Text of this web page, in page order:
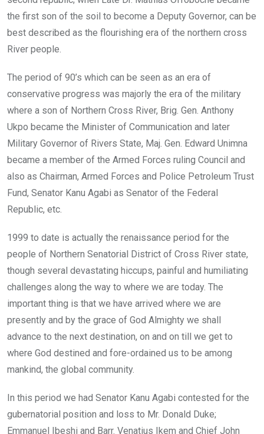
the first son of the soil to become a Deputy Governor, can be
best described as the flourishing era of the northern cross
River people.
The period of 90’s which can be seen as an era of
conservative progress was majorly the era of the military
where a son of Northern Cross River, Brig. Gen. Anthony
Ukpo became the Minister of Communication and later
Military Governor of Rivers State, Maj. Gen. Edward Unimna
became a member of the Armed Forces ruling Council and
also as Chairman, Armed Forces and Police Petroleum Trust
Fund, Senator Kanu Agabi as Senator of the Federal
Republic, etc.
1999 to date is actually the renaissance period for the
people of Northern Senatorial District of Cross River state,
though several devastating hiccups, painful and humiliating
challenges along the way to where we are today. The
important thing is that we have arrived where we are
presently and by the grace of God Almighty we shall
advance to the next destination, on and on till we get to
where God destined and fore-ordained us to be among
mankind, the global community.
In this period we had Senator Kanu Agabi contested for the
gubernatorial position and loss to Mr. Donald Duke;
Emmanuel Ibeshi and Barr. Venatius Ikem and Chief John